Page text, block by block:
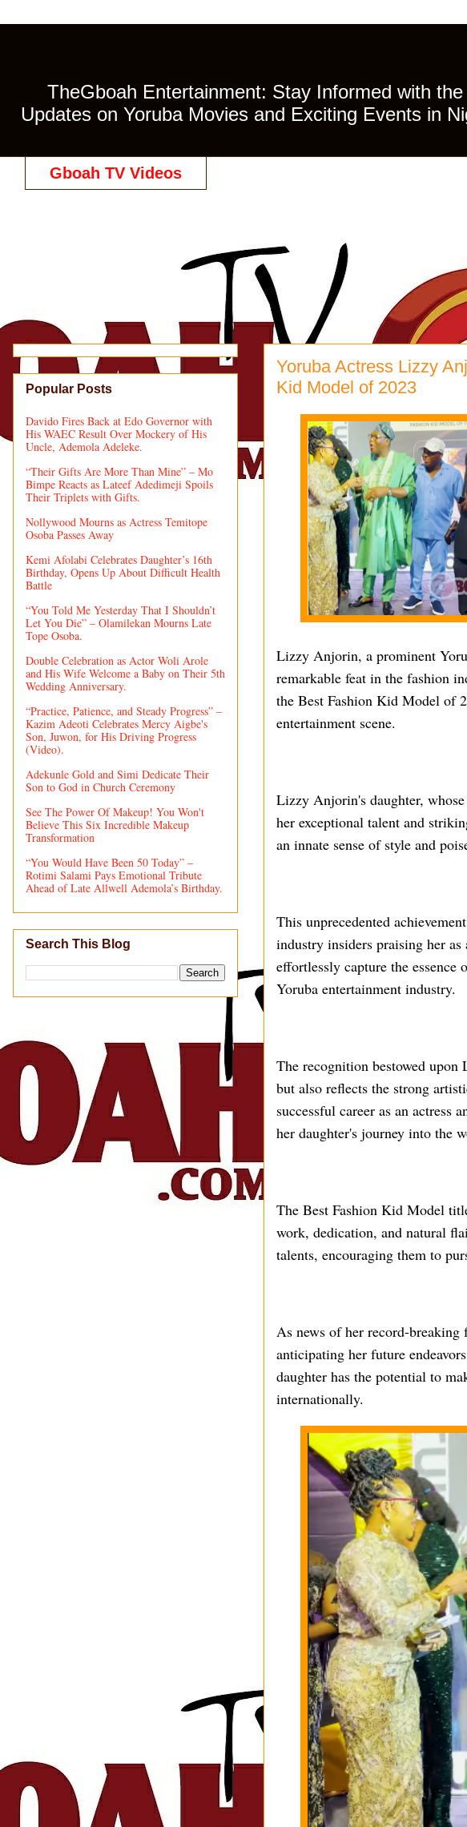
TheGboah Entertainment: Stay Informed with
Updates on Yoruba Movies and Exciting Events in
Gboah TV Videos
Yoruba Actress Lizzy
Kid Model of 2023
Lizzy Anjorin, a prominent
remarkable feat in the fashion
the Best Fashion Kid Model of
entertainment scene.
Lizzy Anjorin's daughter,
her exceptional talent and
an innate sense of style and
This unprecedented
industry insiders praising her
effortlessly capture the essence
Yoruba entertainment industry.
The recognition bestowed
but also reflects the strong
successful career as an actress
her daughter's journey into the
The Best Fashion Kid Model
work, dedication, and natural
talents, encouraging them to
As news of her record-breaking
anticipating her future
daughter has the potential to
internationally.
Popular Posts
Davido Fires Back at Edo Governor with
His WAEC Result Over Mockery of His
Uncle, Ademola Adeleke.
“Their Gifts Are More Than Mine” – Mo
Bimpe Reacts as Lateef Adedimeji Spoils
Their Triplets with Gifts.
Nollywood Mourns as Actress Temitope
Osoba Passes Away
Kemi Afolabi Celebrates Daughter’s 16th
Birthday, Opens Up About Difficult Health
Battle
“You Told Me Yesterday That I Shouldn’t
Let You Die” – Olamilekan Mourns Late
Tope Osoba.
Double Celebration as Actor Woli Arole
and His Wife Welcome a Baby on Their 5th
Wedding Anniversary.
“Practice, Patience, and Steady Progress” –
Kazim Adeoti Celebrates Mercy Aigbe's
Son, Juwon, for His Driving Progress
(Video).
Adekunle Gold and Simi Dedicate Their
Son to God in Church Ceremony
See The Power Of Makeup! You Won't
Believe This Six Incredible Makeup
Transformation
“You Would Have Been 50 Today” –
Rotimi Salami Pays Emotional Tribute
Ahead of Late Allwell Ademola’s Birthday.
Search This Blog